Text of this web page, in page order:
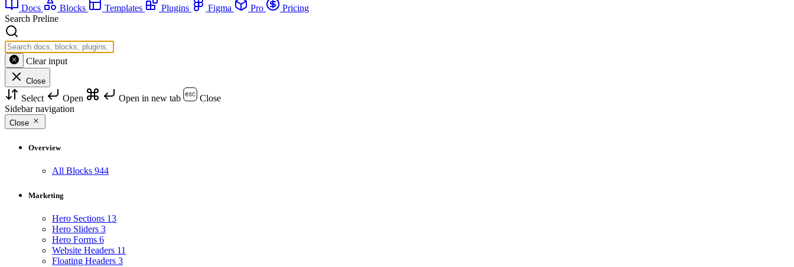
Docs Blocks Templates Plugins Figma Pro
Pricing
Search Preline
Clear input
Close
Select Open Open in new tab
Close
Sidebar navigation
Close
Overview
All Blocks 944
Marketing
Hero Sections 13
Hero Sliders 3
Hero Forms 6
Website Headers 11
Floating Headers 3